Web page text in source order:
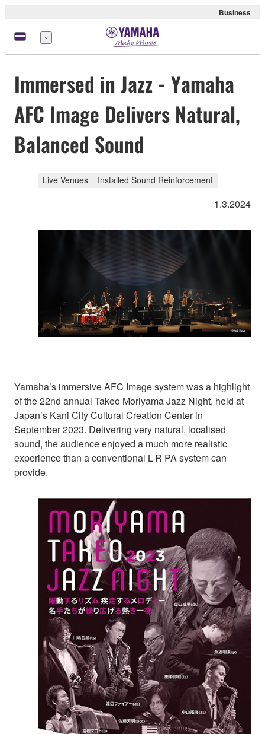
Business
Menü
Immersed in Jazz - Yamaha
AFC Image Delivers Natural,
Balanced Sound
Live Venues Installed Sound Reinforcement
1.3.2024
Yamaha’s immersive AFC Image system was a highlight
of the 22nd annual Takeo Moriyama Jazz Night, held at
Japan’s Kani City Cultural Creation Center in
September 2023. Delivering very natural, localised
sound, the audience enjoyed a much more realistic
experience than a conventional L-R PA system can
provide.